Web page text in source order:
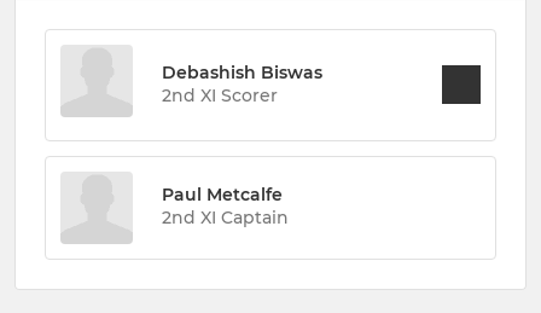
Debashish Biswas
2nd XI Scorer
Paul Metcalfe
2nd XI Captain